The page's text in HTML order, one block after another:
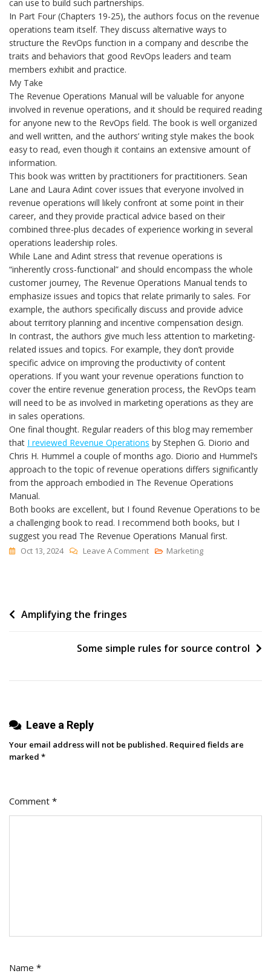
can use to build such partnerships.
In Part Four (Chapters 19-25), the authors focus on the revenue
operations team itself. They discuss alternative ways to
structure the RevOps function in a company and describe the
traits and behaviors that good RevOps leaders and team
members exhibit and practice.
My Take
The Revenue Operations Manual will be valuable for anyone
involved in revenue operations, and it should be required reading
for anyone new to the RevOps field. The book is well organized
and well written, and the authors’ writing style makes the book
easy to read, even though it contains an extensive amount of
information.
This book was written by practitioners for practitioners. Sean
Lane and Laura Adint cover issues that everyone involved in
revenue operations will likely confront at some point in their
career, and they provide practical advice based on their
combined three-plus decades of experience working in several
operations leadership roles.
While Lane and Adint stress that revenue operations is
“inherently cross-functional” and should encompass the whole
customer journey, The Revenue Operations Manual tends to
emphasize issues and topics that relate primarily to sales. For
example, the authors specifically discuss and provide advice
about territory planning and incentive compensation design.
In contrast, the authors give much less attention to marketing-
related issues and topics. For example, they don’t provide
specific advice on improving the productivity of content
operations. If you want your revenue operations function to
cover the entire revenue generation process, the RevOps team
will need to be as involved in marketing operations as they are
in sales operations.
One final thought. Regular readers of this blog may remember
that I reviewed Revenue Operations by Stephen G. Diorio and
Chris H. Hummel a couple of months ago. Diorio and Hummel’s
approach to the topic of revenue operations differs significantly
from the approach embodied in The Revenue Operations
Manual.
Both books are excellent, but I found Revenue Operations to be
a challenging book to read. I recommend both books, but I
suggest you read The Revenue Operations Manual first.
Oct 13, 2024 Leave A CommentOn
To”
Marketing
Post
Amplifying the fringes
Some simple rules for source control
Leave a Reply
Your email address will not be published. Required fields are
marked *
Comment *
Name *